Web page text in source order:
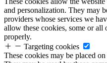
and personalization. They may
providers whose services we
allow these cookies, some or all
properly.
Targeting cookies
These cookies may be placed